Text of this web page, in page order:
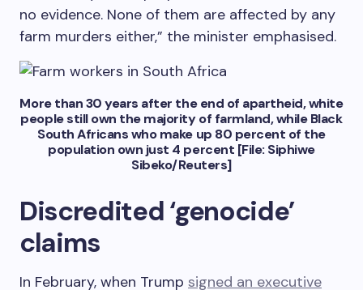
no evidence. None of them are affected by any
farm murders either,” the minister emphasised.
More than 30 years after the end of apartheid, white
people still own the majority of farmland, while Black
South Africans who make up 80 percent of the
population own just 4 percent [File: Siphiwe
Sibeko/Reuters]
Discredited ‘genocide’
claims
In February, when Trump signed an executive